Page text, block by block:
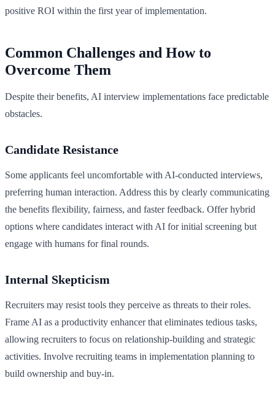
positive ROI within the first year of implementation.
Common Challenges and How to
Overcome Them
Despite their benefits, AI interview implementations face predictable
obstacles.
Candidate Resistance
Some applicants feel uncomfortable with AI-conducted interviews,
preferring human interaction. Address this by clearly communicating
the benefits flexibility, fairness, and faster feedback. Offer hybrid
options where candidates interact with AI for initial screening but
engage with humans for final rounds.
Internal Skepticism
Recruiters may resist tools they perceive as threats to their roles.
Frame AI as a productivity enhancer that eliminates tedious tasks,
allowing recruiters to focus on relationship-building and strategic
activities. Involve recruiting teams in implementation planning to
build ownership and buy-in.